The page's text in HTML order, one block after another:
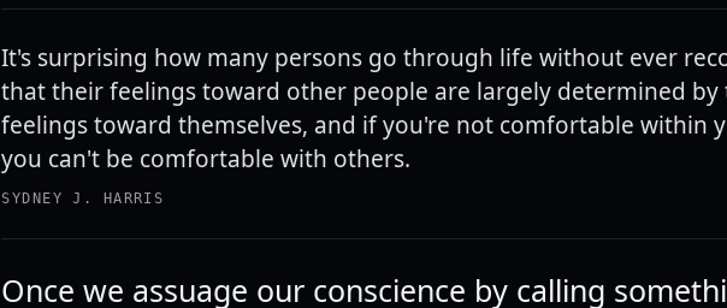
It's surprising how many persons go through life without ever
that their feelings toward other people are largely determined by
feelings toward themselves, and if you're not comfortable within
you can't be comfortable with others.
SYDNEY J. HARRIS
Once we assuage our conscience by calling